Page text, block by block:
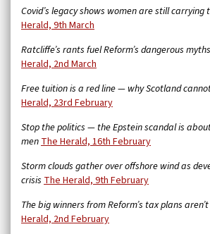
Covid’s legacy shows women are still carrying
Herald, 9th March
Ratcliffe’s rants fuel Reform’s dangerous
Herald, 2nd March
Free tuition is a red line — why Scotland
Herald, 23rd February
Stop the politics — the Epstein scandal is
menThe Herald, 16th February
Storm clouds gather over offshore wind as
crisis The Herald, 9th February
The big winners from Reform’s tax plans
Herald, 2nd February